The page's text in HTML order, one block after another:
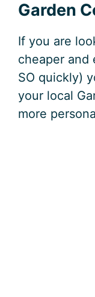
Garden
If you are
cheaper and
SO quickly)
your local
more